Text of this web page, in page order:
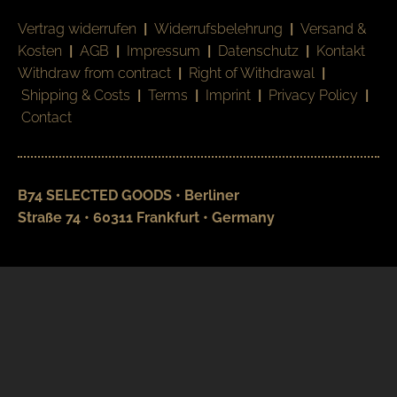
Vertrag widerrufen | Widerrufsbelehrung | Versand &
Kosten | AGB | Impressum | Datenschutz | Kontakt
Withdraw from contract | Right of Withdrawal |
Shipping & Costs | Terms | Imprint | Privacy Policy |
Contact
B74 SELECTED GOODS • Berliner
Straße 74 • 60311 Frankfurt • Germany